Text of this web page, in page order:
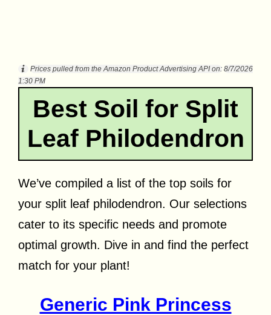
Prices pulled from the Amazon Product Advertising API on: 8/7/2026
1:30 PM
Best Soil for Split
Leaf Philodendron
We’ve compiled a list of the top soils for
your split leaf philodendron. Our selections
cater to its specific needs and promote
optimal growth. Dive in and find the perfect
match for your plant!
Generic Pink Princess